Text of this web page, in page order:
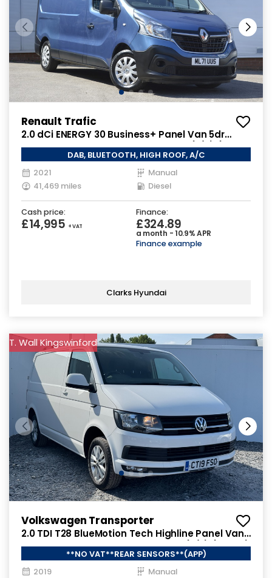
Renault Trafic
2.0 dCi ENERGY 30 Business+ Panel Van 5dr
Diesel Manual LWB High Roof Euro 6 (s/s) (145
ps)
DAB, BLUETOOTH, HIGH ROOF, A/C
2021
Manual
41,469 miles
Diesel
Cash price:
£14,995 + VAT
Finance:
£324.89
a month - 10.9% APR
Finance example
Clarks Hyundai
T. Wall Kingswinford
Volkswagen Transporter
2.0 TDI T28 BlueMotion Tech Highline Panel Van
5dr Diesel Manual FWD SWB Euro 6 (s/s) (102 ps)
**NO VAT**REAR SENSORS**(APP)
2019
Manual